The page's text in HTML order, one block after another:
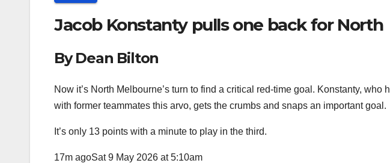
Jacob Konstanty pulls one back for North
By Dean Bilton
Now it’s North Melbourne’s turn to find a critical red-time goal. Konstanty,
with former teammates this arvo, gets the crumbs and snaps an important goal.
It’s only 13 points with a minute to play in the third.
17m agoSat 9 May 2026 at 5:10am